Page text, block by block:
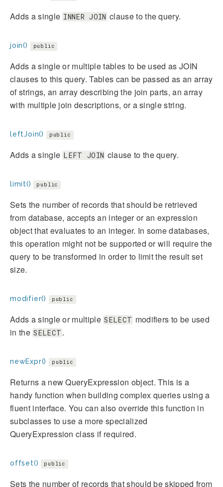
Adds a single INNER JOIN clause to the query.
join() public
Adds a single or multiple tables to be used as JOIN
clauses to this query. Tables can be passed as an array
of strings, an array describing the join parts, an array
with multiple join descriptions, or a single string.
leftJoin() public
Adds a single LEFT JOIN clause to the query.
limit() public
Sets the number of records that should be retrieved
from database, accepts an integer or an expression
object that evaluates to an integer. In some databases,
this operation might not be supported or will require the
query to be transformed in order to limit the result set
size.
modifier() public
Adds a single or multiple SELECT modifiers to be used
in the SELECT .
newExpr() public
Returns a new QueryExpression object. This is a
handy function when building complex queries using a
fluent interface. You can also override this function in
subclasses to use a more specialized
QueryExpression class if required.
offset() public
Sets the number of records that should be skipped from